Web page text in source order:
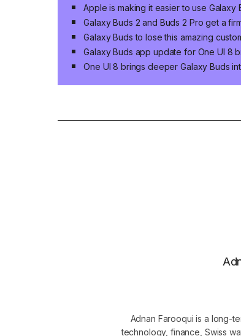
Apple is making it easier to use Galaxy
Galaxy Buds 2 and Buds 2 Pro get a
Galaxy Buds to lose this amazing
Galaxy Buds app update for One UI 8
One UI 8 brings deeper Galaxy Buds
Adnan Farooqui is a long-
technology, finance, Swiss